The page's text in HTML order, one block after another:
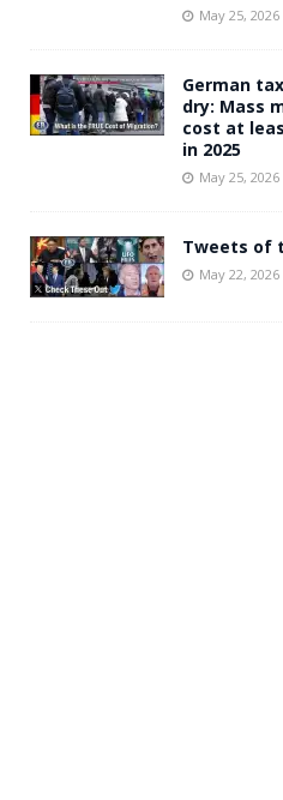
May 25, 2026
German
dry: Mass
cost at
in 2025
May 25, 2026
Tweets of
May 22, 2026